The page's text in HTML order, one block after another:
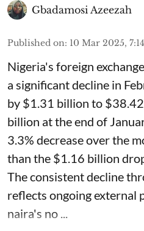
Gbadamosi Azeezah
Published on: 10 Mar 2025,
Nigeria's foreign
a significant decline in
by $1.31 billion to
billion at the end of
3.3% decrease over the
than the $1.16 billion
The consistent decline
reflects ongoing external
naira's no ...